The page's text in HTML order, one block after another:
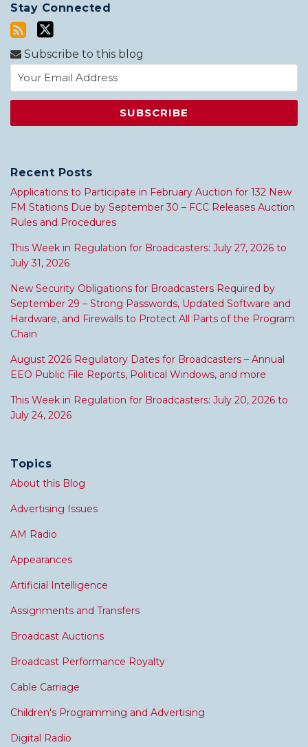
Stay Connected
Subscribe to this blog
Recent Posts
Applications to Participate in February Auction for 132 New
FM Stations Due by September 30 – FCC Releases Auction
Rules and Procedures
This Week in Regulation for Broadcasters: July 27, 2026 to
July 31, 2026
New Security Obligations for Broadcasters Required by
September 29 – Strong Passwords, Updated Software and
Hardware, and Firewalls to Protect All Parts of the Program
Chain
August 2026 Regulatory Dates for Broadcasters – Annual
EEO Public File Reports, Political Windows, and more
This Week in Regulation for Broadcasters: July 20, 2026 to
July 24, 2026
Topics
About this Blog
Advertising Issues
AM Radio
Appearances
Artificial Intelligence
Assignments and Transfers
Broadcast Auctions
Broadcast Performance Royalty
Cable Carriage
Children's Programming and Advertising
Digital Radio